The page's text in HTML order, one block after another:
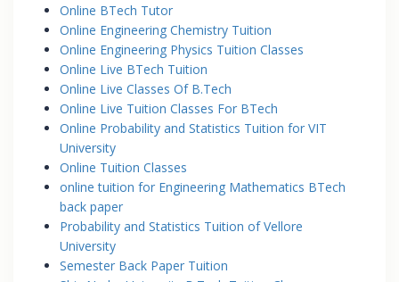
Online BTech Tutor
Online Engineering Chemistry Tuition
Online Engineering Physics Tuition Classes
Online Live BTech Tuition
Online Live Classes Of B.Tech
Online Live Tuition Classes For BTech
Online Probability and Statistics Tuition for VIT
University
Online Tuition Classes
online tuition for Engineering Mathematics BTech
back paper
Probability and Statistics Tuition of Vellore
University
Semester Back Paper Tuition